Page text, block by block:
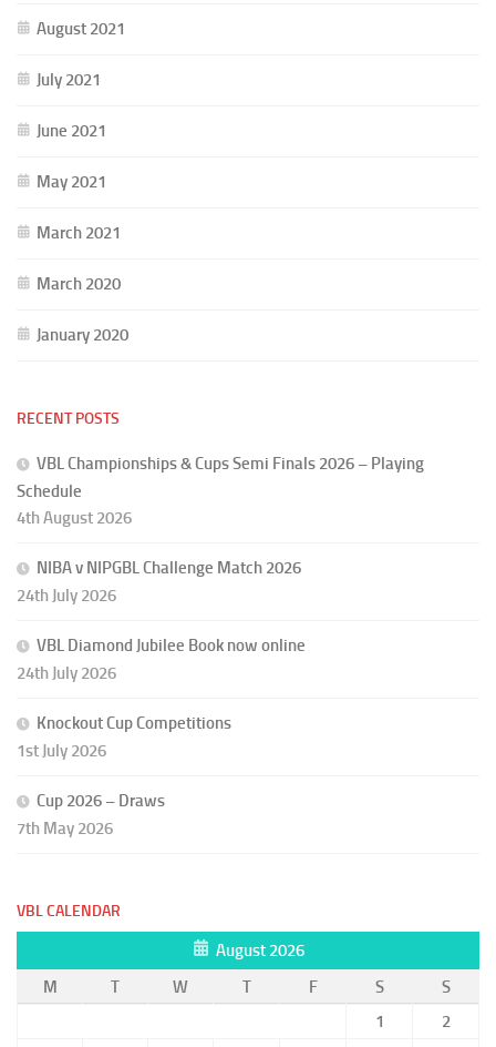
August 2021
July 2021
June 2021
May 2021
March 2021
March 2020
January 2020
RECENT POSTS
VBL Championships & Cups Semi Finals 2026 – Playing
Schedule
4th August 2026
NIBA v NIPGBL Challenge Match 2026
24th July 2026
VBL Diamond Jubilee Book now online
24th July 2026
Knockout Cup Competitions
1st July 2026
Cup 2026 – Draws
7th May 2026
VBL CALENDAR
August 2026
M
T W T F S
S
1
2